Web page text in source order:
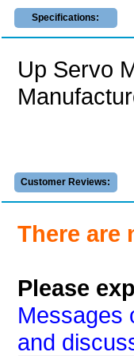
Specifications:
Up Servo
Customer Reviews:
There are
Please
Messages
and